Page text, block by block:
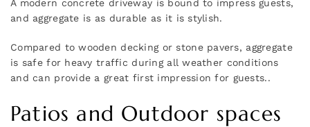
A modern concrete driveway is bound to impress guests,
and aggregate is as durable as it is stylish.
Compared to wooden decking or stone pavers, aggregate
is safe for heavy traffic during all weather conditions
and can provide a great first impression for guests..
Patios and Outdoor spaces